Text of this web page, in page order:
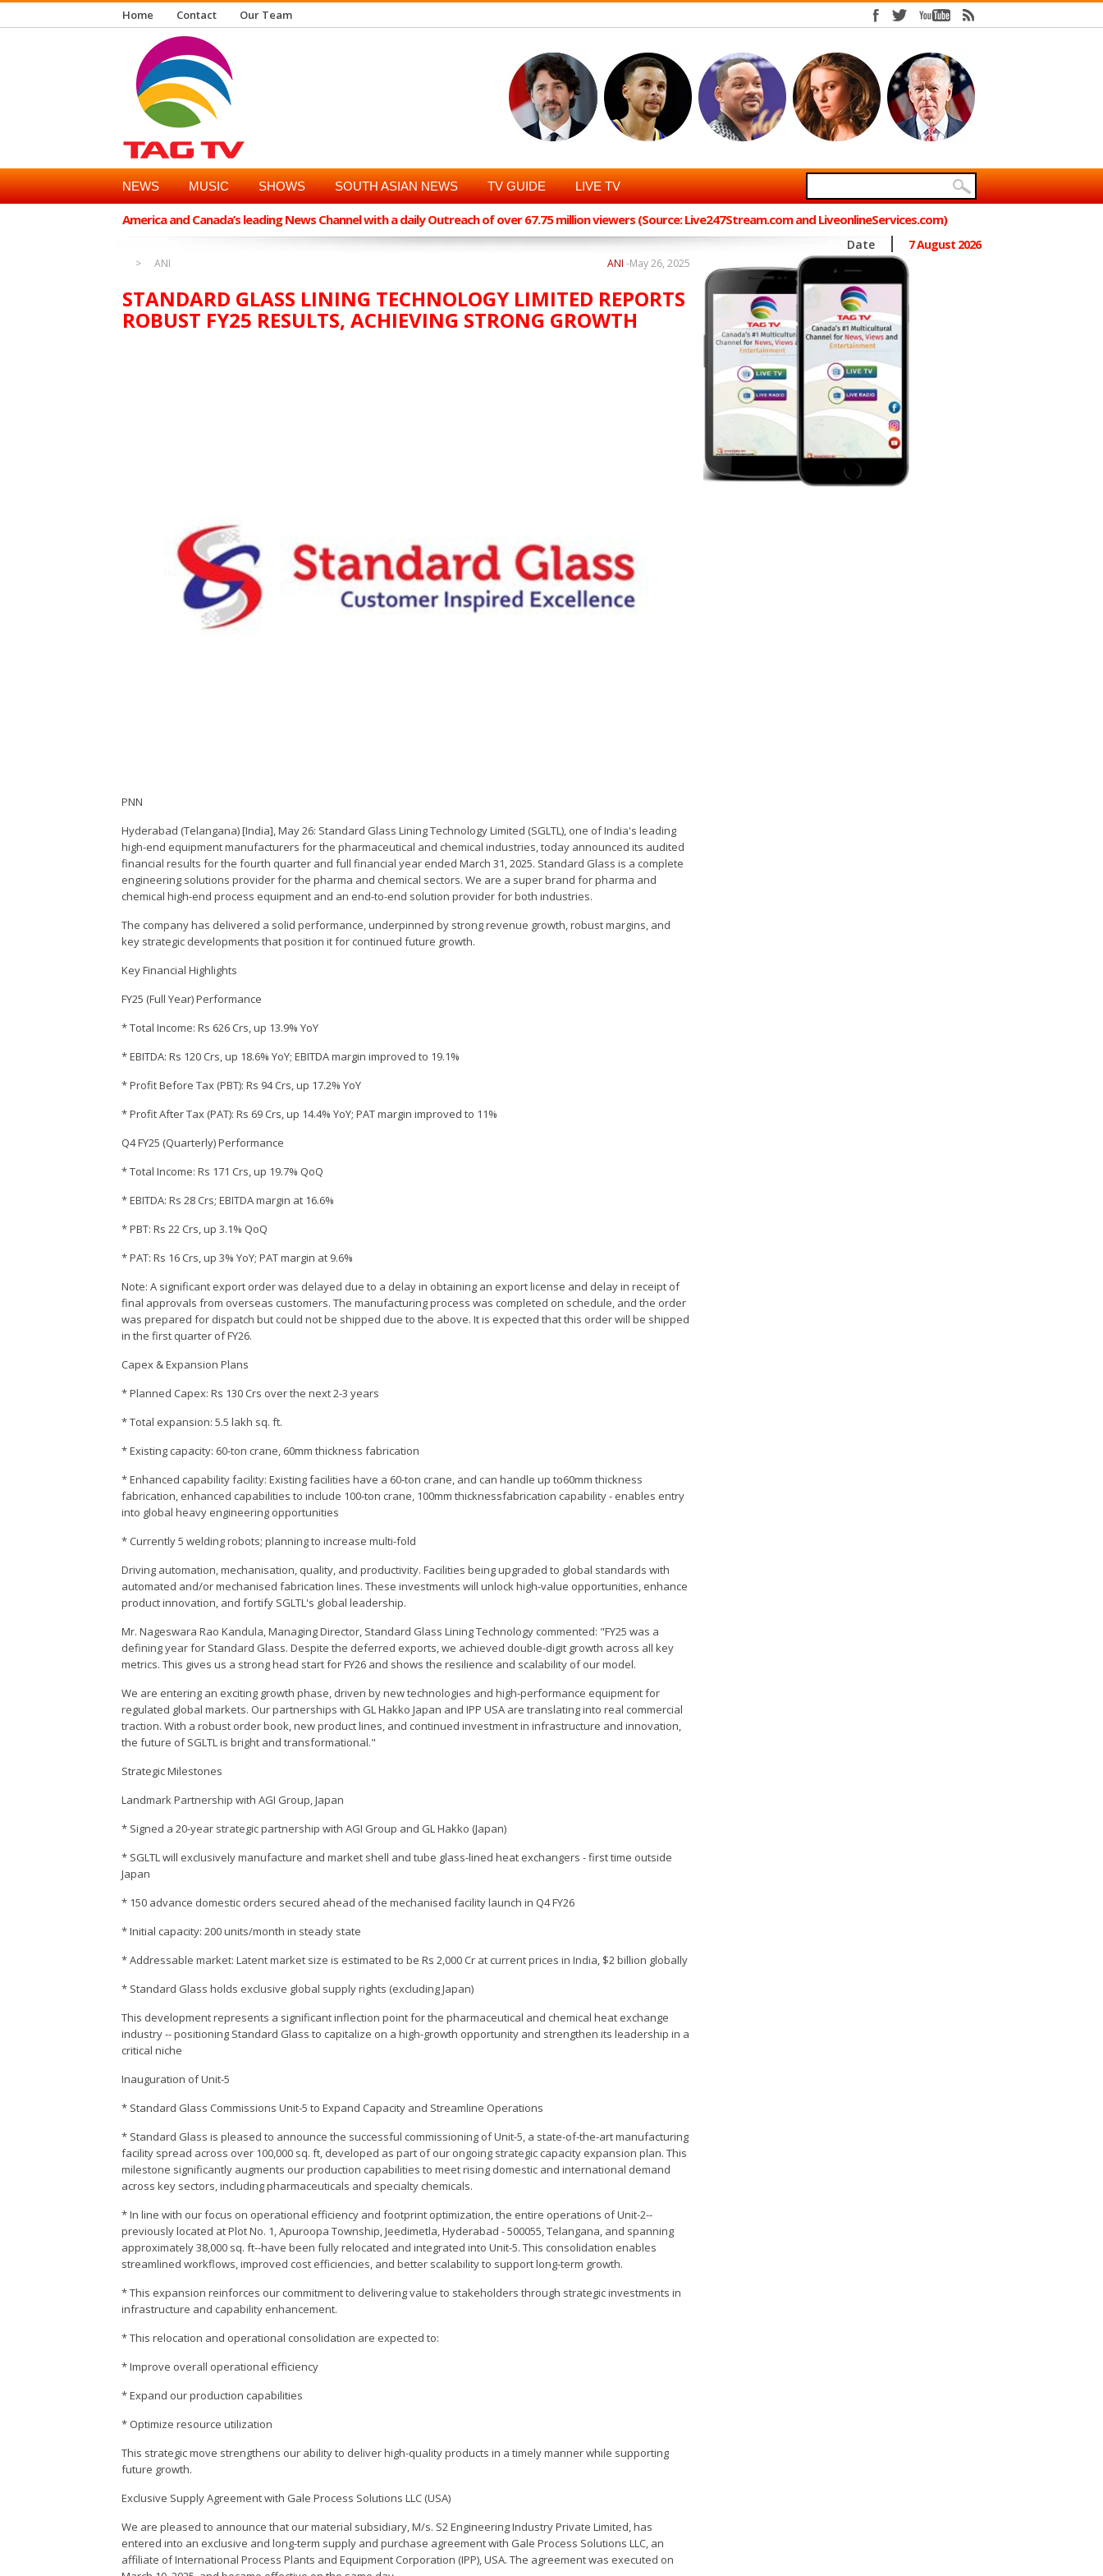
Home Contact Our Team
NEWS MUSIC SHOWS SOUTH ASIAN NEWS TV GUIDE LIVE TV
America and Canada’s leading News Channel with a daily Outreach of over 67.75 million viewers (Source: Live247Stream.com and LiveonlineServices.com)
Date 7 August 2026
ANI May 26, 2025
ANI -
STANDARD GLASS LINING TECHNOLOGY LIMITED REPORTS
ROBUST FY25 RESULTS, ACHIEVING STRONG GROWTH
PNN
Hyderabad (Telangana) [India], May 26: Standard Glass Lining Technology Limited (SGLTL), one of India's leading
high-end equipment manufacturers for the pharmaceutical and chemical industries, today announced its audited
financial results for the fourth quarter and full financial year ended March 31, 2025. Standard Glass is a complete
engineering solutions provider for the pharma and chemical sectors. We are a super brand for pharma and
chemical high-end process equipment and an end-to-end solution provider for both industries.
The company has delivered a solid performance, underpinned by strong revenue growth, robust margins, and
key strategic developments that position it for continued future growth.
Key Financial Highlights
FY25 (Full Year) Performance
* Total Income: Rs 626 Crs, up 13.9% YoY
* EBITDA: Rs 120 Crs, up 18.6% YoY; EBITDA margin improved to 19.1%
* Profit Before Tax (PBT): Rs 94 Crs, up 17.2% YoY
* Profit After Tax (PAT): Rs 69 Crs, up 14.4% YoY; PAT margin improved to 11%
Q4 FY25 (Quarterly) Performance
* Total Income: Rs 171 Crs, up 19.7% QoQ
* EBITDA: Rs 28 Crs; EBITDA margin at 16.6%
* PBT: Rs 22 Crs, up 3.1% QoQ
* PAT: Rs 16 Crs, up 3% YoY; PAT margin at 9.6%
Note: A significant export order was delayed due to a delay in obtaining an export license and delay in receipt of
final approvals from overseas customers. The manufacturing process was completed on schedule, and the order
was prepared for dispatch but could not be shipped due to the above. It is expected that this order will be shipped
in the first quarter of FY26.
Capex & Expansion Plans
* Planned Capex: Rs 130 Crs over the next 2-3 years
* Total expansion: 5.5 lakh sq. ft.
* Existing capacity: 60-ton crane, 60mm thickness fabrication
* Enhanced capability facility: Existing facilities have a 60-ton crane, and can handle up to60mm thickness
fabrication, enhanced capabilities to include 100-ton crane, 100mm thicknessfabrication capability - enables entry
into global heavy engineering opportunities
* Currently 5 welding robots; planning to increase multi-fold
Driving automation, mechanisation, quality, and productivity. Facilities being upgraded to global standards with
automated and/or mechanised fabrication lines. These investments will unlock high-value opportunities, enhance
product innovation, and fortify SGLTL's global leadership.
Mr. Nageswara Rao Kandula, Managing Director, Standard Glass Lining Technology commented: "FY25 was a
defining year for Standard Glass. Despite the deferred exports, we achieved double-digit growth across all key
metrics. This gives us a strong head start for FY26 and shows the resilience and scalability of our model.
We are entering an exciting growth phase, driven by new technologies and high-performance equipment for
regulated global markets. Our partnerships with GL Hakko Japan and IPP USA are translating into real commercial
traction. With a robust order book, new product lines, and continued investment in infrastructure and innovation,
the future of SGLTL is bright and transformational."
Strategic Milestones
Landmark Partnership with AGI Group, Japan
* Signed a 20-year strategic partnership with AGI Group and GL Hakko (Japan)
* SGLTL will exclusively manufacture and market shell and tube glass-lined heat exchangers - first time outside
Japan
* 150 advance domestic orders secured ahead of the mechanised facility launch in Q4 FY26
* Initial capacity: 200 units/month in steady state
* Addressable market: Latent market size is estimated to be Rs 2,000 Cr at current prices in India, $2 billion globally
* Standard Glass holds exclusive global supply rights (excluding Japan)
This development represents a significant inflection point for the pharmaceutical and chemical heat exchange
industry -- positioning Standard Glass to capitalize on a high-growth opportunity and strengthen its leadership in a
critical niche
Inauguration of Unit-5
* Standard Glass Commissions Unit-5 to Expand Capacity and Streamline Operations
* Standard Glass is pleased to announce the successful commissioning of Unit-5, a state-of-the-art manufacturing
facility spread across over 100,000 sq. ft, developed as part of our ongoing strategic capacity expansion plan. This
milestone significantly augments our production capabilities to meet rising domestic and international demand
across key sectors, including pharmaceuticals and specialty chemicals.
* In line with our focus on operational efficiency and footprint optimization, the entire operations of Unit-2--
previously located at Plot No. 1, Apuroopa Township, Jeedimetla, Hyderabad - 500055, Telangana, and spanning
approximately 38,000 sq. ft--have been fully relocated and integrated into Unit-5. This consolidation enables
streamlined workflows, improved cost efficiencies, and better scalability to support long-term growth.
* This expansion reinforces our commitment to delivering value to stakeholders through strategic investments in
infrastructure and capability enhancement.
* This relocation and operational consolidation are expected to:
* Improve overall operational efficiency
* Expand our production capabilities
* Optimize resource utilization
This strategic move strengthens our ability to deliver high-quality products in a timely manner while supporting
future growth.
Exclusive Supply Agreement with Gale Process Solutions LLC (USA)
We are pleased to announce that our material subsidiary, M/s. S2 Engineering Industry Private Limited, has
entered into an exclusive and long-term supply and purchase agreement with Gale Process Solutions LLC, an
affiliate of International Process Plants and Equipment Corporation (IPP), USA. The agreement was executed on